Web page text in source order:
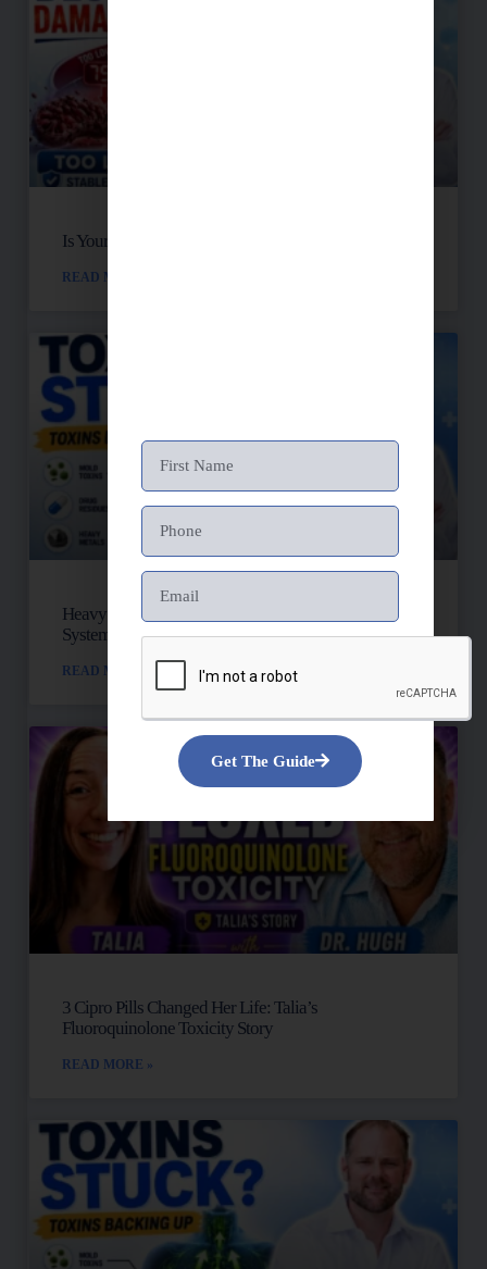
Is Your Blood Sugar Destroying Your Mitochondria?
READ MORE »
Heavy Metals, Mold, And Toxins: Is Your Lymph
System Backed Up?
READ MORE »
3 Cipro Pills Changed Her Life: Talia’s
Fluoroquinolone Toxicity Story
READ MORE »
Get The Guide